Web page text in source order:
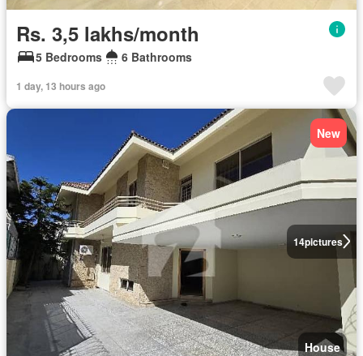
Rs. 3,5 lakhs/month
5 Bedrooms 6 Bathrooms
1 day, 13 hours ago
14pictures
New
House